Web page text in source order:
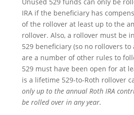
IRA if the beneficiary has
of the rollover at least up to the
rollover. Also, a rollover must be
529 beneficiary (so no rollovers to
are a number of other rules to
529 must have been open for at
is a lifetime 529-to-Roth rollover
only up to the annual Roth IRA
be rolled over in any year.